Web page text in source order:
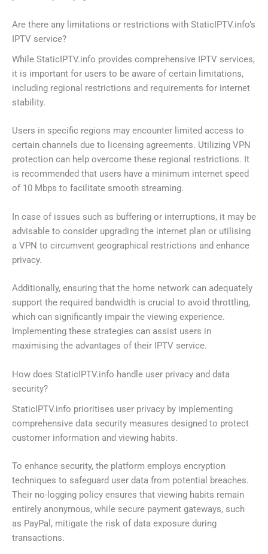
Are there any limitations or restrictions with StaticIPTV.info’s
IPTV service?
While StaticIPTV.info provides comprehensive IPTV services,
it is important for users to be aware of certain limitations,
including regional restrictions and requirements for internet
stability.
Users in specific regions may encounter limited access to
certain channels due to licensing agreements. Utilizing VPN
protection can help overcome these regional restrictions. It
is recommended that users have a minimum internet speed
of 10 Mbps to facilitate smooth streaming.
In case of issues such as buffering or interruptions, it may be
advisable to consider upgrading the internet plan or utilising
a VPN to circumvent geographical restrictions and enhance
privacy.
Additionally, ensuring that the home network can adequately
support the required bandwidth is crucial to avoid throttling,
which can significantly impair the viewing experience.
Implementing these strategies can assist users in
maximising the advantages of their IPTV service.
How does StaticIPTV.info handle user privacy and data
security?
StaticIPTV.info prioritises user privacy by implementing
comprehensive data security measures designed to protect
customer information and viewing habits.
To enhance security, the platform employs encryption
techniques to safeguard user data from potential breaches.
Their no-logging policy ensures that viewing habits remain
entirely anonymous, while secure payment gateways, such
as PayPal, mitigate the risk of data exposure during
transactions.